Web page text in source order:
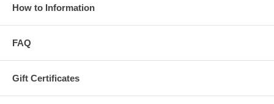
How to Information
FAQ
Gift Certificates